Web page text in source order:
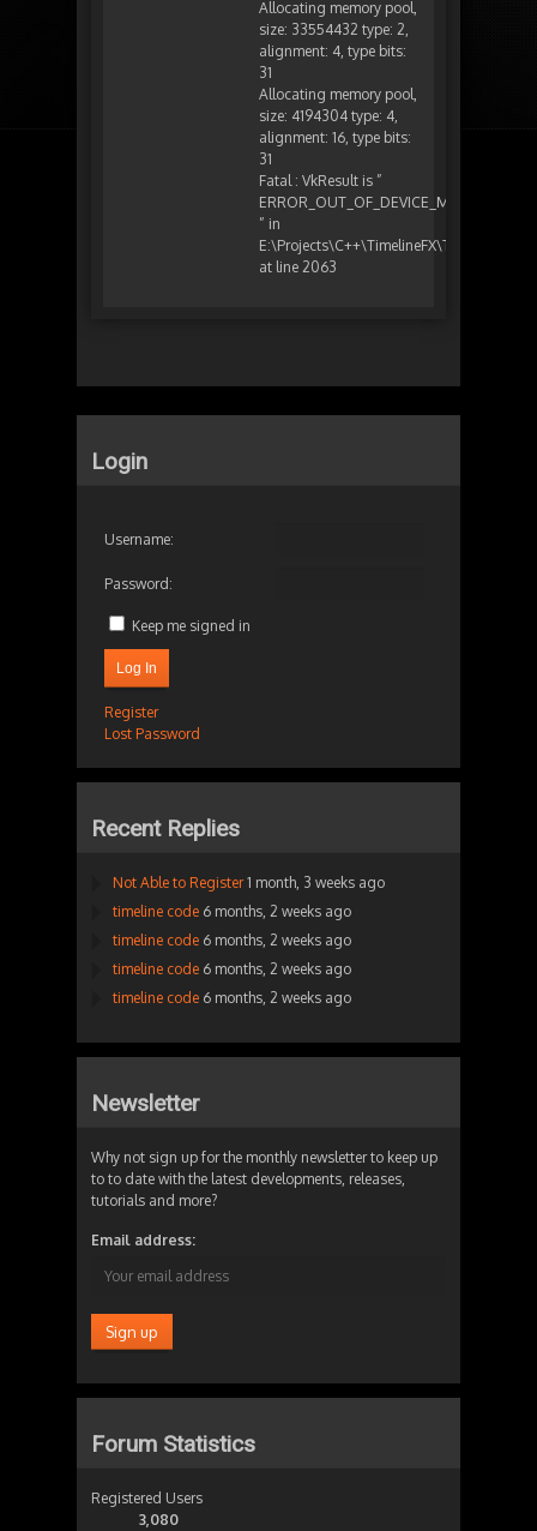
Allocating memory pool,
size: 33554432 type: 2,
alignment: 4, type bits:
31
Allocating memory pool,
size: 4194304 type: 4,
alignment: 16, type bits:
31
Fatal : VkResult is ”
ERROR_OUT_OF_DEVICE_MEMORY
” in
at line 2063
Login
Username:
Password:
Keep me signed in
Log In
Register
Lost Password
Recent Replies
Not Able to Register 1 month, 3 weeks ago
timeline code 6 months, 2 weeks ago
timeline code 6 months, 2 weeks ago
timeline code 6 months, 2 weeks ago
timeline code 6 months, 2 weeks ago
Newsletter
Why not sign up for the monthly newsletter to keep up
to to date with the latest developments, releases,
tutorials and more?
Email address:
Forum Statistics
Registered Users
3,080